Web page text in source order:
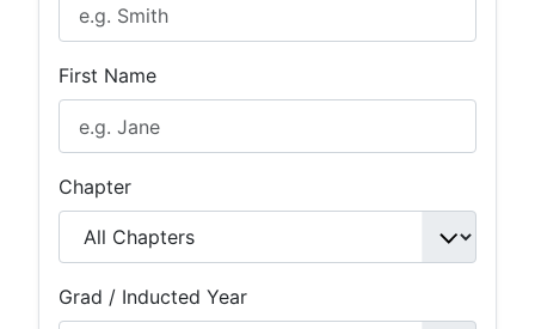
First Name
Chapter
Grad / Inducted Year